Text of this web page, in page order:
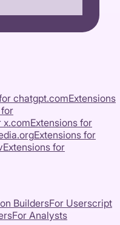
chatgpt.comExtensions
x.comExtensions for
Extensions for
Extensions for
BuildersFor Userscript
For Analysts